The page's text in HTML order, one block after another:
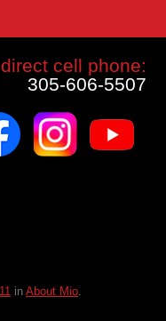
cell phone:
305-606-5507
instagram youtube
in About Mio.